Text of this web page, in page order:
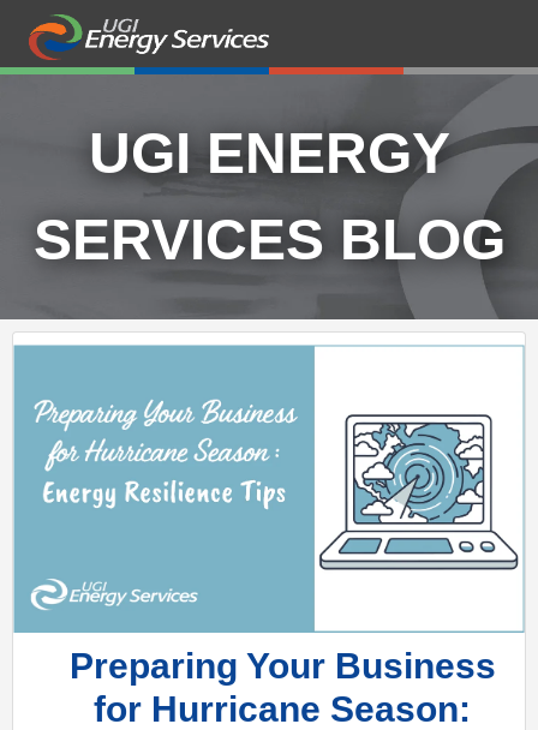
UGI ENERGY
SERVICES BLOG
Preparing Your Business
for Hurricane Season: